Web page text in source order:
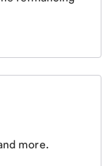
more.